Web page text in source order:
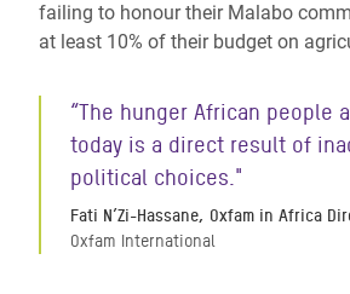
failing to honour their Malabo
at least 10% of their budget on
“The hunger African people
today is a direct result of
political choices."
Fati N’Zi-Hassane, Oxfam in Africa
Oxfam International